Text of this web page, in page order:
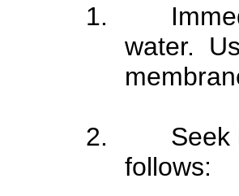
1.
water.
2.
Seek
follows: